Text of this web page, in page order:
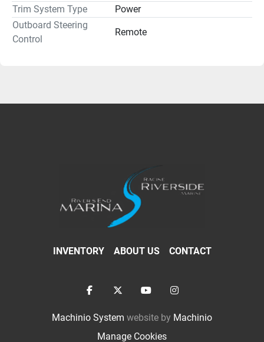
Trim System Type
Power
Outboard Steering
Control
Remote
INVENTORY ABOUT US CONTACT
facebooktwitteryoutubeinstagram
Machinio System website by Machinio
Manage Cookies